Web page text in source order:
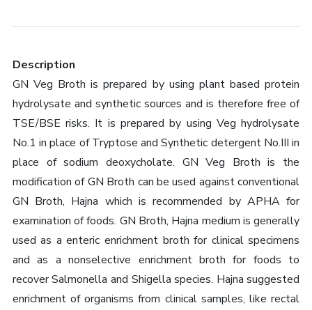
Description
GN Veg Broth is prepared by using plant based protein
hydrolysate and synthetic sources and is therefore free of
TSE/BSE risks. It is prepared by using Veg hydrolysate
No.1 in place of Tryptose and Synthetic detergent No.III in
place of sodium deoxycholate. GN Veg Broth is the
modification of GN Broth can be used against conventional
GN Broth, Hajna which is recommended by APHA for
examination of foods. GN Broth, Hajna medium is generally
used as a enteric enrichment broth for clinical specimens
and as a nonselective enrichment broth for foods to
recover Salmonella and Shigella species. Hajna suggested
enrichment of organisms from clinical samples, like rectal